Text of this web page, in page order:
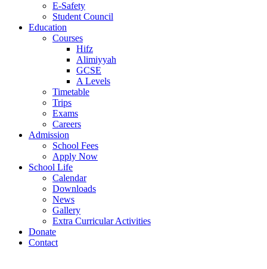
E-Safety
Student Council
Education
Courses
Hifz
Alimiyyah
GCSE
A Levels
Timetable
Trips
Exams
Careers
Admission
School Fees
Apply Now
School Life
Calendar
Downloads
News
Gallery
Extra Curricular Activities
Donate
Contact